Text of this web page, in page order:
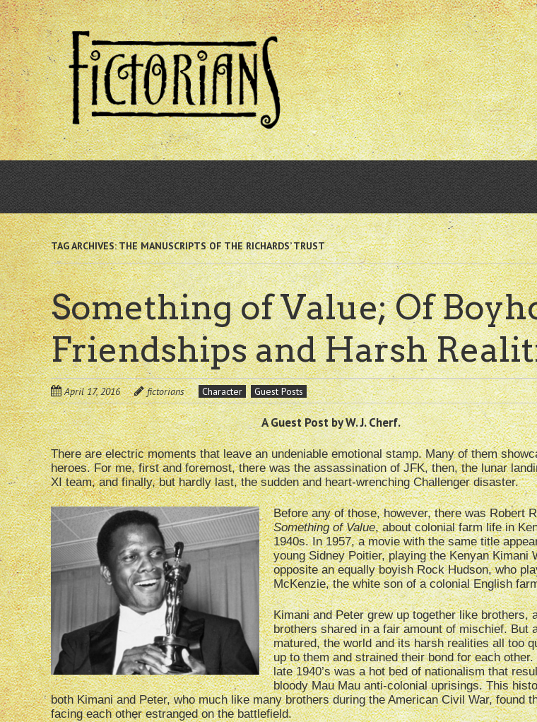
Skip
to
main
content
to
TAG ARCHIVES:THE MANUSCRIPTS OF THE RICHARDS’ TRUST
Something of Value; Of
Friendships and Harsh
April 17, 2016 fictorians Character Guest Posts
A Guest Post by W. J. Cherf.
There are electric moments that leave an undeniable emotional stamp. Many of them
heroes. For me, first and foremost, there was the assassination of JFK, then, the lunar
XI team, and finally, but hardly last, the sudden and heart-wrenching Challenger disaster.
Before any of those, however, there was Robert
Something of Value, about colonial farm life in
1940s. In 1957, a movie with the same title
young Sidney Poitier, playing the Kenyan Kimani
opposite an equally boyish Rock Hudson, who
McKenzie, the white son of a colonial English
Kimani and Peter grew up together like brothers,
brothers shared in a fair amount of mischief. But
matured, the world and its harsh realities all too
up to them and strained their bond for each
late 1940’s was a hot bed of nationalism that
bloody Mau Mau anti-colonial uprisings. This
both Kimani and Peter, who much like many brothers during the American Civil War, found
facing each other estranged on the battlefield.